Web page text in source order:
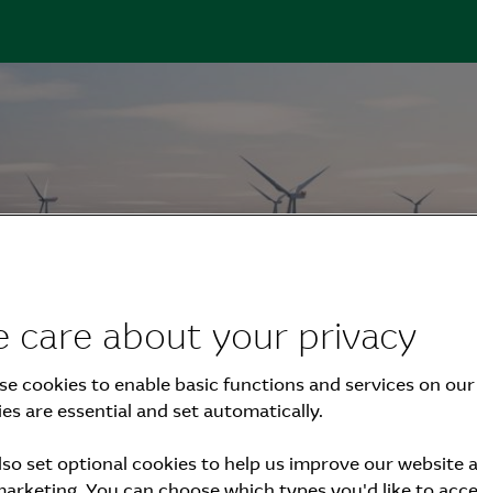
2023
care about your privacy
cookies to enable basic functions and services on
are essential and set automatically.
set optional cookies to help us improve our website